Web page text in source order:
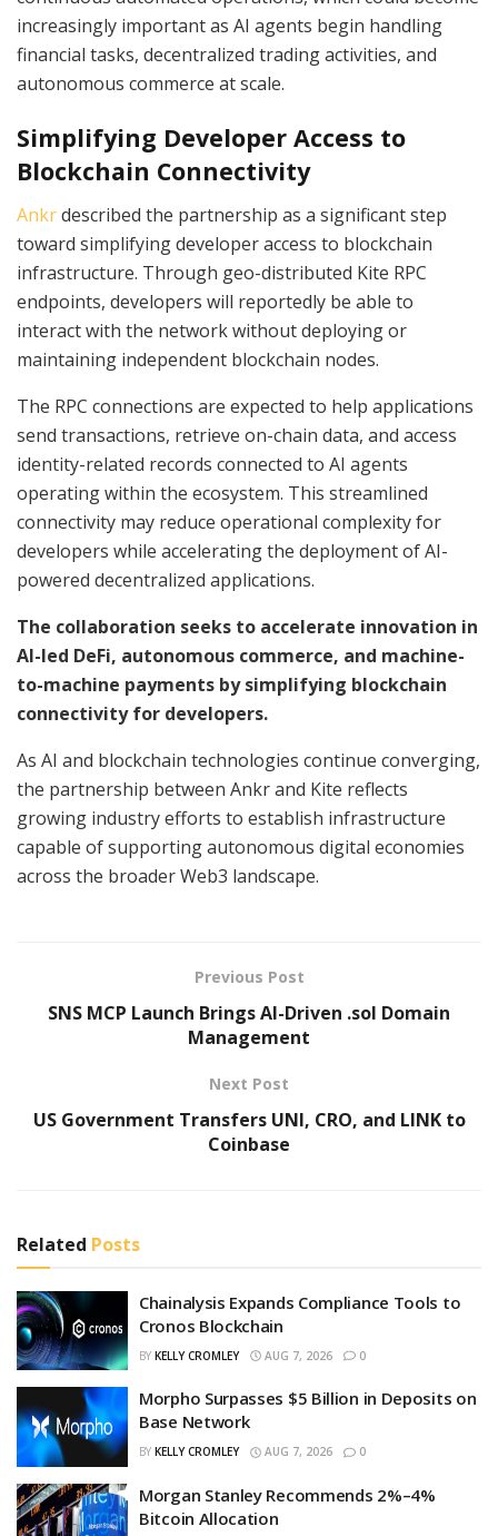
increasingly important as AI agents begin handling
financial tasks, decentralized trading activities, and
autonomous commerce at scale.
Simplifying Developer Access to
Blockchain Connectivity
Ankrdescribed the partnership as a significant step
toward simplifying developer access to blockchain
infrastructure. Through geo-distributed Kite RPC
endpoints, developers will reportedly be able to
interact with the network without deploying or
maintaining independent blockchain nodes.
The RPC connections are expected to help applications
send transactions, retrieve on-chain data, and access
identity-related records connected to AI agents
operating within the ecosystem. This streamlined
connectivity may reduce operational complexity for
developers while accelerating the deployment of AI-
powered decentralized applications.
The collaboration seeks to accelerate innovation in
AI-led DeFi, autonomous commerce, and machine-
to-machine payments by simplifying blockchain
connectivity for developers.
As AI and blockchain technologies continue converging,
the partnership between Ankr and Kite reflects
growing industry efforts to establish infrastructure
capable of supporting autonomous digital economies
across the broader Web3 landscape.
Previous Post
SNS MCP Launch Brings AI-Driven .sol Domain
Management
Next Post
US Government Transfers UNI, CRO, and LINK to
Coinbase
Related Posts
Chainalysis Expands Compliance Tools to
Cronos Blockchain
BY KELLY CROMLEY AUG 7, 2026 0
Morpho Surpasses $5 Billion in Deposits on
Base Network
BY KELLY CROMLEY AUG 7, 2026 0
Morgan Stanley Recommends 2%–4%
Bitcoin Allocation